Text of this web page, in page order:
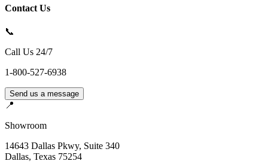
Contact Us
📞
Call Us 24/7
1-800-527-6938
Send us a message
📍
Showroom
14643 Dallas Pkwy, Suite 340
Dallas, Texas 75254